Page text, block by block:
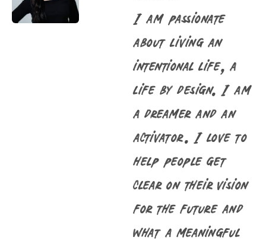
I am passionate
about living an
intentional life, a
life by design. I am
a dreamer and an
activator. I love to
help people get
clear on their vision
for the future and
what a meaningful